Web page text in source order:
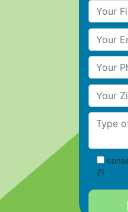
Your
Your
Your
Your
Type of
Z!